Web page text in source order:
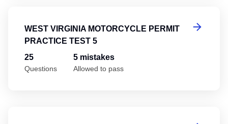
WEST VIRGINIA MOTORCYCLE PERMIT
PRACTICE TEST 5
25
Questions
5 mistakes
Allowed to pass